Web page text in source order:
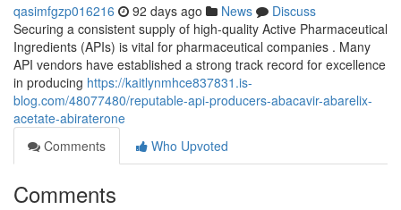
qasimfgzp016216 92 days ago News
Discuss
Securing a consistent supply of high-quality Active Pharmaceutical
Ingredients (APIs) is vital for pharmaceutical companies . Many
API vendors have established a strong track record for excellence
in producing https://kaitlynmhce837831.is-
blog.com/48077480/reputable-api-producers-abacavir-abarelix-
acetate-abiraterone
Comments
Who Upvoted
Comments